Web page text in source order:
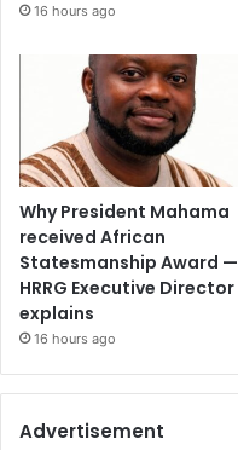
16 hours ago
Why President Mahama
received African
Statesmanship Award —
HRRG Executive Director
explains
16 hours ago
Advertisement